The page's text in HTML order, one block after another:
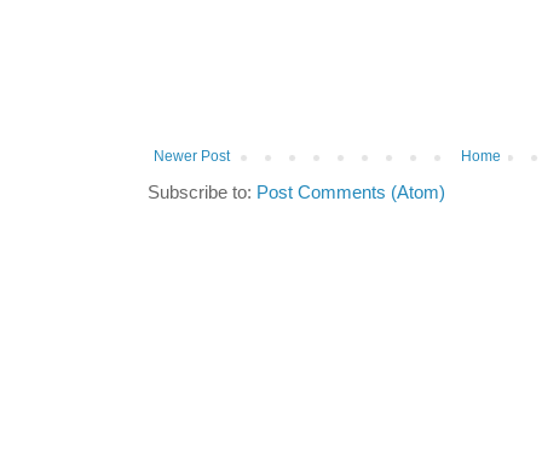
Newer Post Home
Subscribe to: Post Comments (Atom)